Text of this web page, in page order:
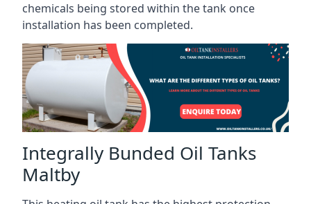
chemicals being stored within the tank once
installation has been completed.
Integrally Bunded Oil Tanks
Maltby